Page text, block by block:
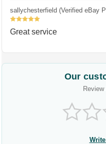
sallychesterfield (Verified eBay
5
Great service
Our